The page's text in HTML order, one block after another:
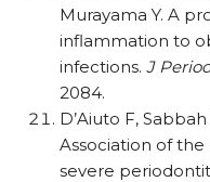
Murayama Y. A
inflammation to
infections. J
2084.
D’Aiuto F,
Association of
severe